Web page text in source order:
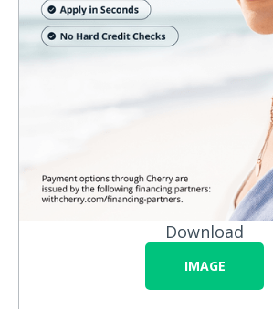
Download
IMAGE